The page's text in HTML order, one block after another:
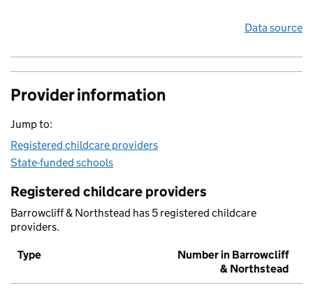
Data source
Provider information
Jump to:
Registered childcare providers
State-funded schools
Registered childcare providers
Barrowcliff & Northstead has 5 registered childcare
providers.
Type
Number in Barrowcliff
& Northstead